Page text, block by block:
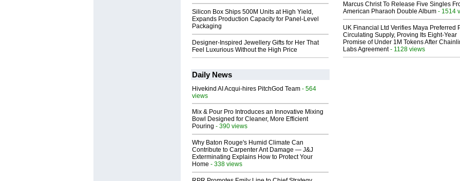
Silicon Box Ships 500M Units at High Yield,
Expands Production Capacity for Panel-Level
Packaging
Designer-Inspired Jewellery Gifts for Her That
Feel Luxurious Without the High Price
Marcus Christ To Release Five Singles
American Pharaoh Double Album - 1514
UK Financial Ltd Verifies Maya Preferred
Circulating Supply, Proving Its Eight-Year
Promise of Under 1M Tokens After
Labs Agreement- 1128 views
Daily News
Hivekind AI Acqui-hires PitchGod Team - 564
views
Mix & Pour Pro Introduces an Innovative Mixing
Bowl Designed for Cleaner, More Efficient
Pouring - 390 views
Why Baton Rouge's Humid Climate Can
Contribute to Carpenter Ant Damage — J&J
Exterminating Explains How to Protect Your
Home - 338 views